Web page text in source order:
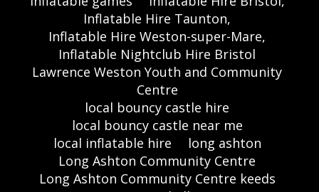
Inflatable Hire Taunton,
Inflatable Hire Weston-super-Mare,
Inflatable Nightclub Hire Bristol
Lawrence Weston Youth and Community
Centre
local bouncy castle hire
local bouncy castle near me
local inflatable hire
long ashton
Long Ashton Community Centre
Long Ashton Community Centre keeds